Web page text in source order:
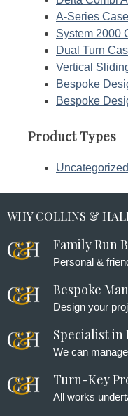
A-Series
System 2000
Dual Turn
Vertical
Bespoke
Bespoke
Product Types
Uncategorized
WHY COLLINS &
Family Run
Personal &
Bespoke
Design your
Specialist
We can
Turn-Key
All works